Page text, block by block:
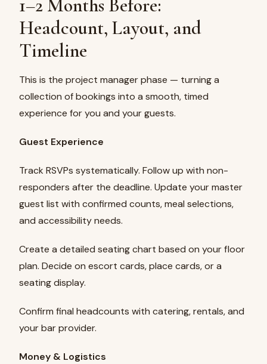
1–2 Months Before:
Headcount, Layout, and
Timeline
This is the project manager phase — turning a
collection of bookings into a smooth, timed
experience for you and your guests.
Guest Experience
Track RSVPs systematically. Follow up with non-
responders after the deadline. Update your master
guest list with confirmed counts, meal selections,
and accessibility needs.
Create a detailed seating chart based on your floor
plan. Decide on escort cards, place cards, or a
seating display.
Confirm final headcounts with catering, rentals, and
your bar provider.
Money & Logistics